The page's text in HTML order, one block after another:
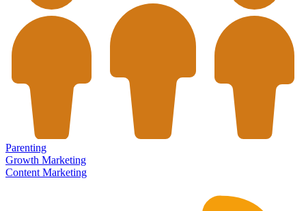
Parenting
Growth Marketing
Content Marketing